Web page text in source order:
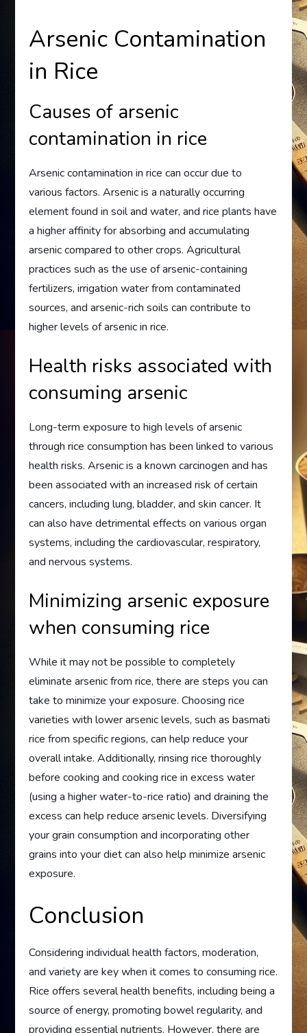
Arsenic Contamination
in Rice
Causes of arsenic
contamination in rice
Arsenic contamination in rice can occur due to
various factors. Arsenic is a naturally occurring
element found in soil and water, and rice plants have
a higher affinity for absorbing and accumulating
arsenic compared to other crops. Agricultural
practices such as the use of arsenic-containing
fertilizers, irrigation water from contaminated
sources, and arsenic-rich soils can contribute to
higher levels of arsenic in rice.
Health risks associated with
consuming arsenic
Long-term exposure to high levels of arsenic
through rice consumption has been linked to various
health risks. Arsenic is a known carcinogen and has
been associated with an increased risk of certain
cancers, including lung, bladder, and skin cancer. It
can also have detrimental effects on various organ
systems, including the cardiovascular, respiratory,
and nervous systems.
Minimizing arsenic exposure
when consuming rice
While it may not be possible to completely
eliminate arsenic from rice, there are steps you can
take to minimize your exposure. Choosing rice
varieties with lower arsenic levels, such as basmati
rice from specific regions, can help reduce your
overall intake. Additionally, rinsing rice thoroughly
before cooking and cooking rice in excess water
(using a higher water-to-rice ratio) and draining the
excess can help reduce arsenic levels. Diversifying
your grain consumption and incorporating other
grains into your diet can also help minimize arsenic
exposure.
Conclusion
Considering individual health factors, moderation,
and variety are key when it comes to consuming rice.
Rice offers several health benefits, including being a
source of energy, promoting bowel regularity, and
providing essential nutrients. However, there are